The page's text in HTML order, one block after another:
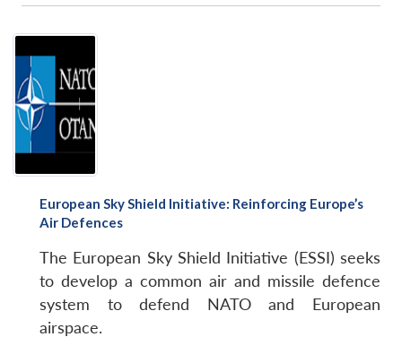
European Sky Shield Initiative: Reinforcing Europe’s
Air Defences
The European Sky Shield Initiative (ESSI) seeks
to develop a common air and missile defence
system to defend NATO and European
airspace.